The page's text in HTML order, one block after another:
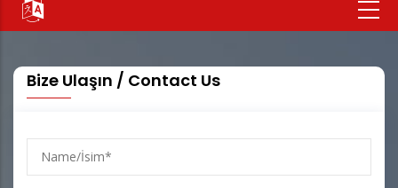
Bize Ulaşın / Contact Us
Name/
İsim